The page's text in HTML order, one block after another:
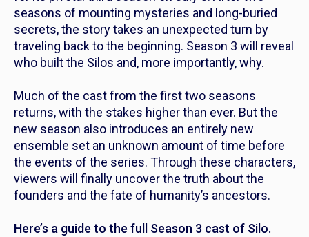
seasons of mounting mysteries and long-buried
secrets, the story takes an unexpected turn by
traveling back to the beginning. Season 3 will reveal
who built the Silos and, more importantly, why.
Much of the cast from the first two seasons
returns, with the stakes higher than ever. But the
new season also introduces an entirely new
ensemble set an unknown amount of time before
the events of the series. Through these characters,
viewers will finally uncover the truth about the
founders and the fate of humanity’s ancestors.
Here’s a guide to the full Season 3 cast of Silo.